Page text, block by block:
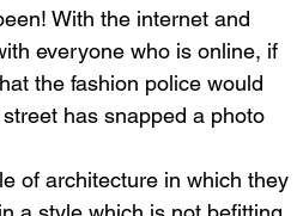
With the internet and
everyone who is online, if
the fashion police would
has snapped a photo
of architecture in which they